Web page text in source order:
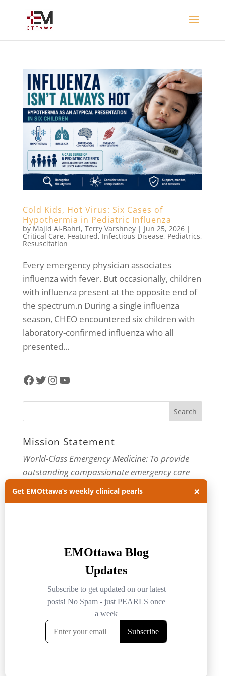
Cold Kids, Hot Virus: Six Cases of
Hypothermia in Pediatric Influenza
by Majid Al-Bahri, Terry Varshney| Jun 25, 2026|
Critical Care, Featured, Infectious Disease, Pediatrics,
Resuscitation
Every emergency physician associates
influenza with fever. But occasionally, children
with influenza present at the opposite end of
the spectrum.n During a single influenza
season, CHEO encountered six children with
laboratory-confirmed influenza who all
presented...
Facebook
Twitter
Instagram
YouTube
Mission Statement
World-Class Emergency Medicine: To provide
outstanding compassionate emergency care
through practice-changing research and
innovative medical education. For more about
Archives
Archives
Get EMOttawa’s weekly clinical pearls ×